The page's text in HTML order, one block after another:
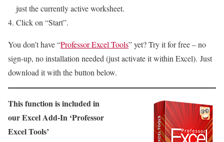
just the currently active worksheet.
Click on “Start”.
You don’t have “Professor Excel Tools” yet? Try it for free – no
sign-up, no installation needed (just activate it within Excel). Just
download it with the button below.
This function is included in
our Excel Add-In ‘Professor
Excel Tools’